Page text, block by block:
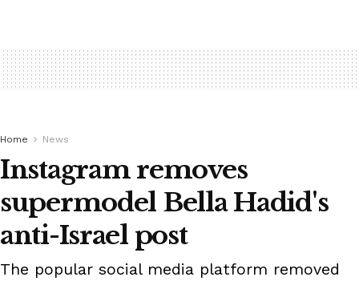
Home News
Instagram removes
supermodel Bella Hadid's
anti-Israel post
The popular social media platform removed